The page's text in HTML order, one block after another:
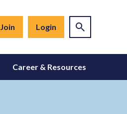
Join Login
Career & Resources